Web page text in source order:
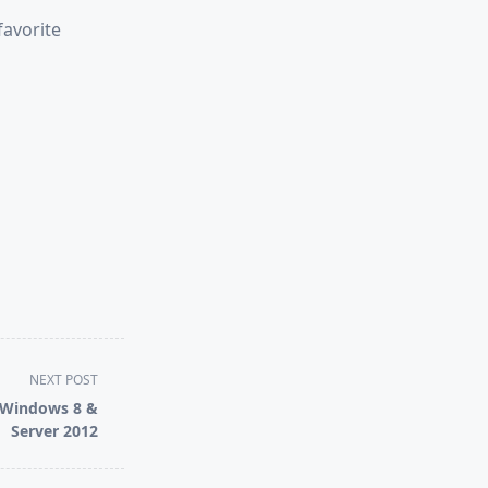
NEXT POST
8 &
Server 2012